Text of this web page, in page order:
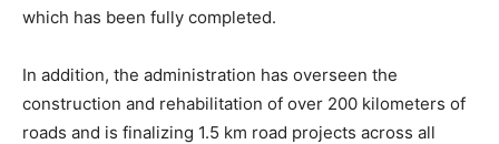
which has been fully completed.
In addition, the administration has overseen the
construction and rehabilitation of over 200 kilometers of
roads and is finalizing 1.5 km road projects across all